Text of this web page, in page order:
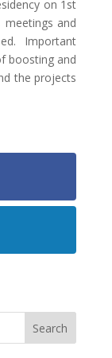
on 1st
and
Important
boosting and
the projects
Search